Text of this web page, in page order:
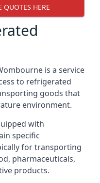
QUOTES HERE
is a service
to refrigerated
goods that
environment.
with
specific
for transporting
pharmaceuticals,
products.